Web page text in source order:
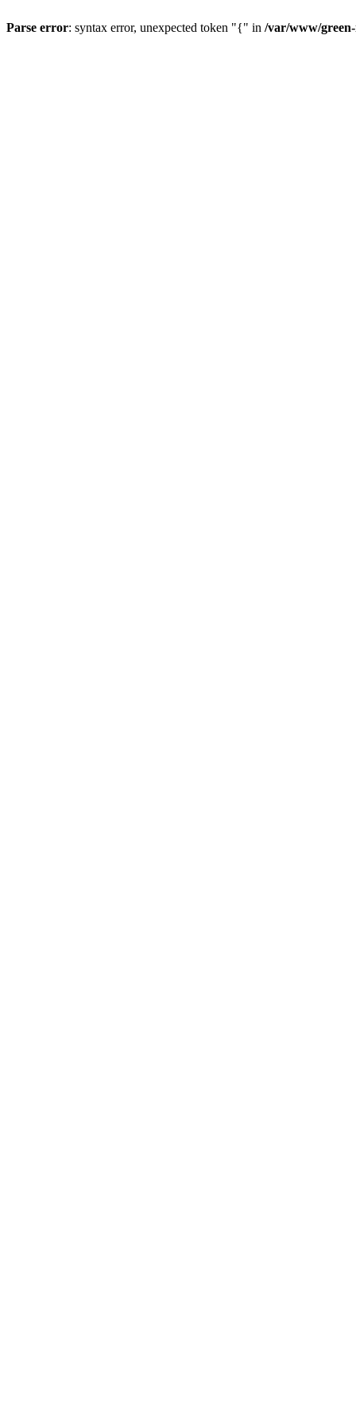
Parse error: syntax error, unexpected token "{" in /var/www/